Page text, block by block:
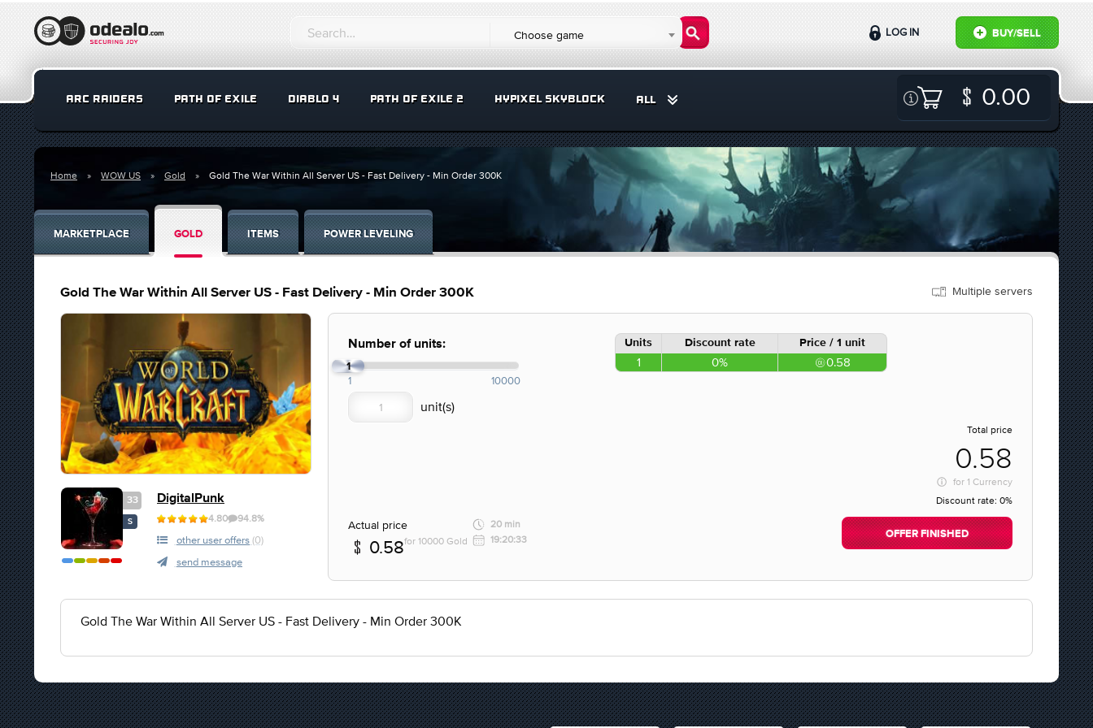
Choose game BUY/SELL
LOG IN
ARC RAIDERS PATH OF EXILE DIABLO 4 PATH OF EXILE 2 HYPIXEL SKYBLOCK ALL 0.00
Home WOW US Gold Gold The War Within All Server US - Fast Delivery - Min Order 300K
MARKETPLACE GOLD ITEMS POWER LEVELING
Gold The War Within All Server US - Fast Delivery - Min Order 300K Multiple servers
33
S
DigitalPunk
4.80 94.8%
other user offers (0)
send message
Number of units:
1
1 10000
Units Discount rate Price / 1 unit
1 0% 0.58
Total price
0.58
for 1 Currency
Discount rate: 0%
Actual price
0.58for 10000 Gold
20 min
19:20:33
OFFER FINISHED
Gold The War Within All Server US - Fast Delivery - Min Order 300K